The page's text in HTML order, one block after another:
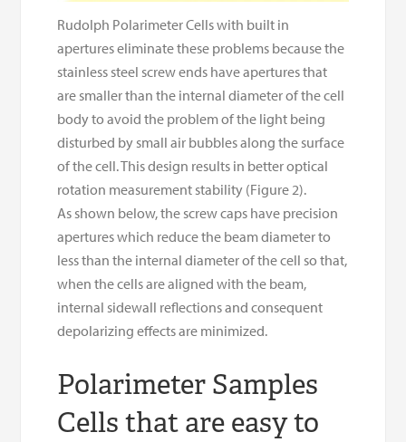
Rudolph Polarimeter Cells with built in
apertures eliminate these problems because the
stainless steel screw ends have apertures that
are smaller than the internal diameter of the cell
body to avoid the problem of the light being
disturbed by small air bubbles along the surface
of the cell. This design results in better optical
rotation measurement stability (Figure 2).
As shown below, the screw caps have precision
apertures which reduce the beam diameter to
less than the internal diameter of the cell so that,
when the cells are aligned with the beam,
internal sidewall reflections and consequent
depolarizing effects are minimized.
Polarimeter Samples
Cells that are easy to